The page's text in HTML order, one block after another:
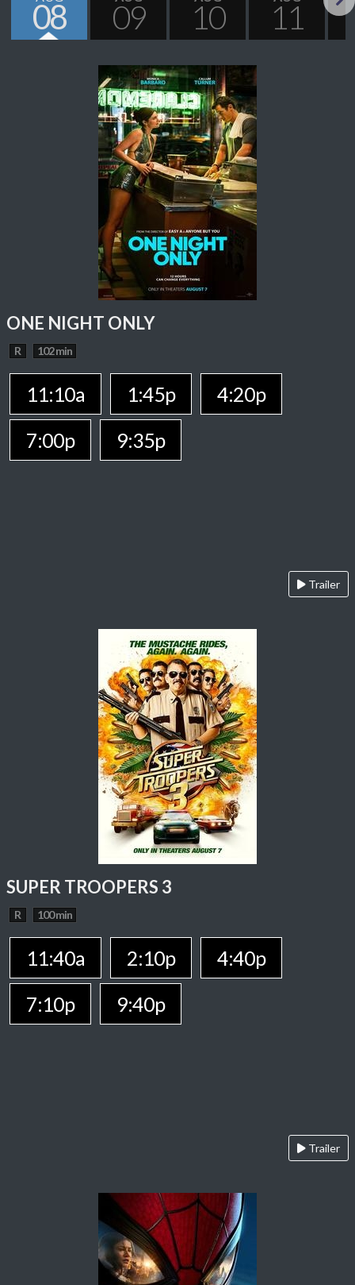
08 09 10 11
ONE NIGHT ONLY
R 102 min
11:10a 1:45p
4:20p
7:00p
9:35p
Trailer
SUPER TROOPERS 3
R 100 min
11:40a 2:10p
4:40p
7:10p
9:40p
Trailer